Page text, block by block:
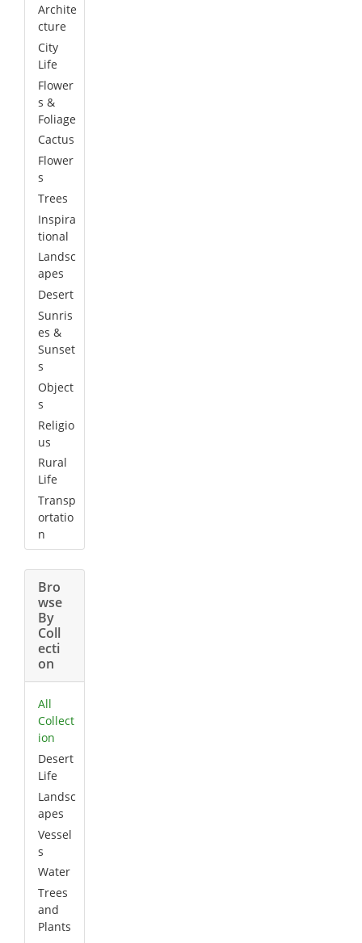
Archite
cture
City
Life
Flower
s &
Foliage
Cactus
Flower
s
Trees
Inspira
tional
Landsc
apes
Desert
Sunris
es &
Sunset
s
Object
s
Religio
us
Rural
Life
Transp
ortatio
n
Bro
wse
By
Coll
ecti
on
All
Collect
ion
Desert
Life
Landsc
apes
Vessel
s
Water
Trees
and
Plants